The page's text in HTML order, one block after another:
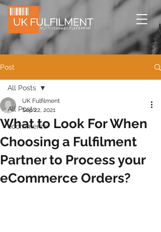
Post
All Posts
ecommerce
All Posts
What to Look For When
Choosing a Fulfilment
Partner to Process your
eCommerce Orders?
UK Fulfilment
Sep 22, 2021